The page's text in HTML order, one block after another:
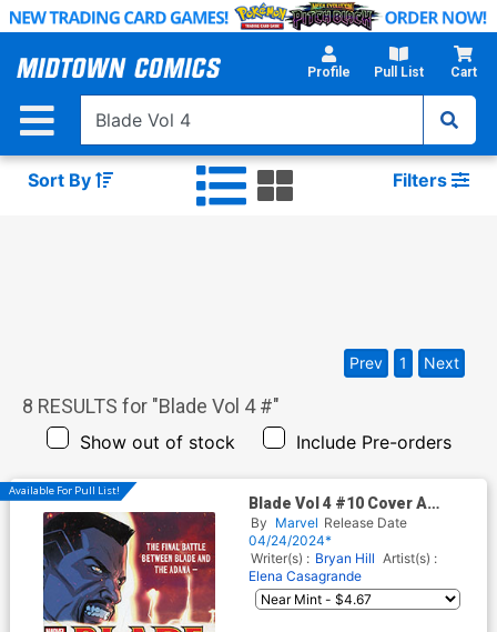
Skip
Main
Profile Pull List Cart
Sort By Filters
8 RESULTS for "Blade Vol 4 #"
Show out of stock Include Pre-orders
Prev 1 Next
Available For Pull List!
Blade Vol 4 #10 Cover A
Regular Elena Casagrande
Cover
By Marvel Release Date
04/24/2024*
Writer(s) : Bryan Hill Artist(s) :
Elena Casagrande